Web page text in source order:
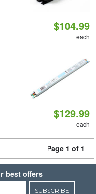
$104.99
each
$129.99
each
Page 1 of 1
best offers
SUBSCRIBE